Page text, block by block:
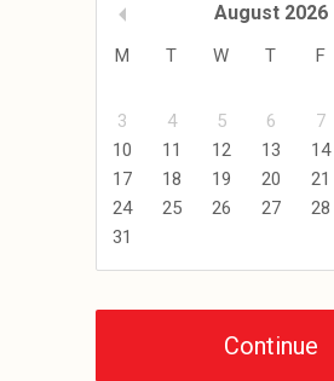
August 2026
M T W T F
3
4 5 6 7
10
11 12 13 14
17
18 19 20 21
24
25 26 27 28
31